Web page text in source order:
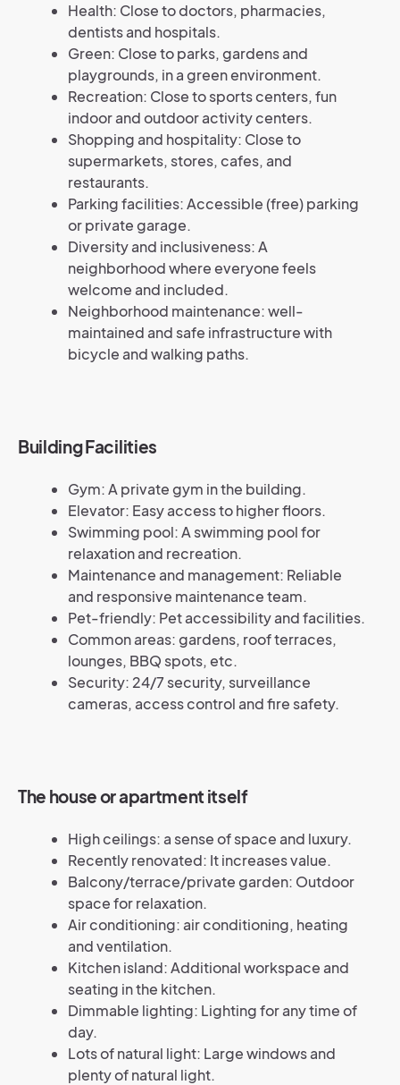
Health: Close to doctors, pharmacies,
dentists and hospitals.
Green: Close to parks, gardens and
playgrounds, in a green environment.
Recreation: Close to sports centers, fun
indoor and outdoor activity centers.
Shopping and hospitality: Close to
supermarkets, stores, cafes, and
restaurants.
Parking facilities: Accessible (free) parking
or private garage.
Diversity and inclusiveness: A
neighborhood where everyone feels
welcome and included.
Neighborhood maintenance: well-
maintained and safe infrastructure with
bicycle and walking paths.
Building Facilities
Gym: A private gym in the building.
Elevator: Easy access to higher floors.
Swimming pool: A swimming pool for
relaxation and recreation.
Maintenance and management: Reliable
and responsive maintenance team.
Pet-friendly: Pet accessibility and facilities.
Common areas: gardens, roof terraces,
lounges, BBQ spots, etc.
Security: 24/7 security, surveillance
cameras, access control and fire safety.
The house or apartment itself
High ceilings: a sense of space and luxury.
Recently renovated: It increases value.
Balcony/terrace/private garden: Outdoor
space for relaxation.
Air conditioning: air conditioning, heating
and ventilation.
Kitchen island: Additional workspace and
seating in the kitchen.
Dimmable lighting: Lighting for any time of
day.
Lots of natural light: Large windows and
plenty of natural light.